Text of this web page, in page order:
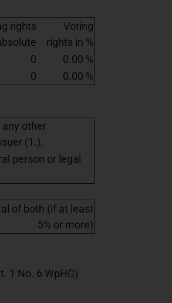
rights
Voting
rights in %
0
0.00 %
0 0.00 %
other
(1.).
person or legal
of both (if at least
5% or more)
1 No. 6 WpHG)